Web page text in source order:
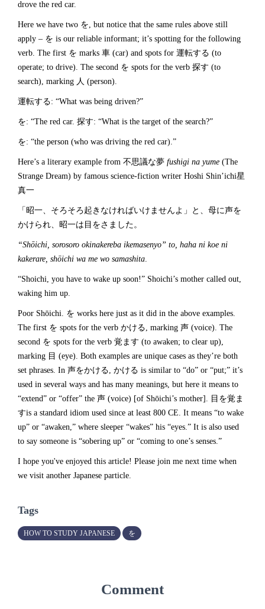
drove the red car.
Here we have two を, but notice that the same rules above still
apply – を is our reliable informant; it’s spotting for the following
verb. The first を marks 車 (car) and spots for 運転する (to
operate; to drive). The second を spots for the verb 探す (to
search), marking 人 (person).
運転する: “What was being driven?”
を: “The red car. 探す: “What is the target of the search?”
を: “the person (who was driving the red car).”
Here’s a literary example from 不思議な夢 fushigi na yume (The
Strange Dream) by famous science-fiction writer Hoshi Shin’ichi星
真一
「昭一、そろそろ起きなければいけませんよ」と、母に声を
かけられ、昭一は目をさました。
“Shōichi, sorosoro okinakereba ikemasenyo” to, haha ni koe ni
kakerare, shōichi wa me wo samashita.
“Shoichi, you have to wake up soon!” Shoichi’s mother called out,
waking him up.
Poor Shōichi. を works here just as it did in the above examples.
The first を spots for the verb かける, marking 声 (voice). The
second を spots for the verb 覚ます (to awaken; to clear up),
marking 目 (eye). Both examples are unique cases as they’re both
set phrases. In 声をかける, かける is similar to “do” or “put;” it’s
used in several ways and has many meanings, but here it means to
“extend” or “offer” the 声 (voice) [of Shōichi’s mother]. 目を覚ま
すis a standard idiom used since at least 800 CE. It means “to wake
up” or “awaken,” where sleeper “wakes” his “eyes.” It is also used
to say someone is “sobering up” or “coming to one’s senses.”
I hope you've enjoyed this article! Please join me next time when
we visit another Japanese particle.
Tags
HOW TO STUDY JAPANESE を
Comment